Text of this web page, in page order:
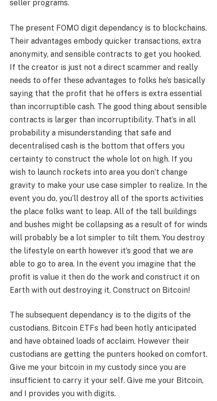
seller programs.
The present FOMO digit dependancy is to blockchains.
Their advantages embody quicker transactions, extra
anonymity, and sensible contracts to get you hooked.
If the creator is just not a direct scammer and really
needs to offer these advantages to folks he’s basically
saying that the profit that he offers is extra essential
than incorruptible cash. The good thing about sensible
contracts is larger than incorruptibility. That’s in all
probability a misunderstanding that safe and
decentralised cash is the bottom that offers you
certainty to construct the whole lot on high. If you
wish to launch rockets into area you don’t change
gravity to make your use case simpler to realize. In the
event you do, you’ll destroy all of the sports activities
the place folks want to leap. All of the tall buildings
and bushes might be collapsing as a result of for winds
will probably be a lot simpler to tilt them. You destroy
the lifestyle on earth however it’s good that we are
able to go to area. In the event you imagine that the
profit is value it then do the work and construct it on
Earth with out destroying it. Construct on Bitcoin!
The subsequent dependancy is to the digits of the
custodians. Bitcoin ETFs had been hotly anticipated
and have obtained loads of acclaim. However their
custodians are getting the punters hooked on comfort.
Give me your bitcoin in my custody since you are
insufficient to carry it your self. Give me your Bitcoin,
and I provides you with digits.